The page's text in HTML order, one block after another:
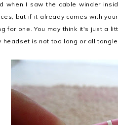
when I saw the cable winder
but if it already comes with
for one. You may think it's just a
headset is not too long or all